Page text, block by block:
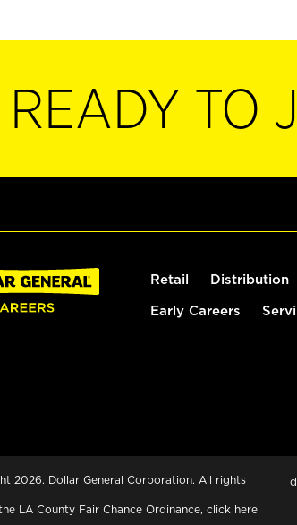
READY TO
Retail Distribution
Early Careers
2026. Dollar General Corporation. All rights
LA County Fair Chance Ordinance, click here